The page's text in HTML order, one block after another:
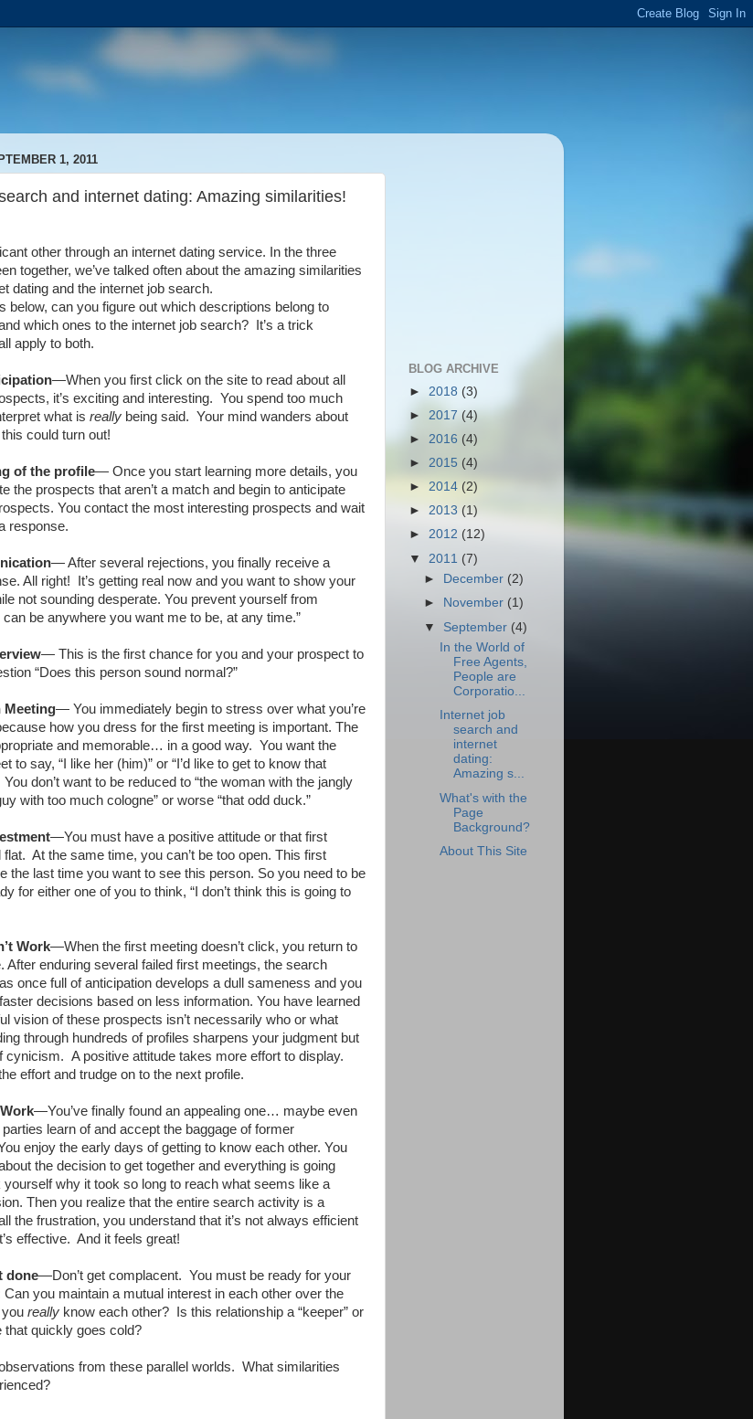
1, 2011
and internet dating: Amazing similarities!
other through an internet dating service. In the three
together, we’ve talked often about the amazing similarities
dating and the internet job search.
below, can you figure out which descriptions belong to
which ones to the internet job search?
It’s a trick
apply to both.
—When you first click on the site to read about all
it’s exciting and interesting. You spend too much
what is really being said. Your mind wanders about
could turn out!
of the profile— Once you start learning more details, you
the prospects that aren’t a match and begin to anticipate
You contact the most interesting prospects and wait
response.
— After several rejections, you finally receive a
All right!
It’s getting real now and you want to show your
not sounding desperate. You prevent yourself from
can be anywhere you want me to be, at any time.”
— This is the first chance for you and your prospect to
“Does this person sound normal?”
Meeting— You immediately begin to stress over what you’re
how you dress for the first meeting is important. The
and memorable… in a good way. You want the
to say, “I like her (him)” or “I’d like to get to know that
You don’t want to be reduced to “the woman with the jangly
with too much cologne” or worse “that odd duck.”
—You must have a positive attitude or that first
flat. At the same time, you can’t be too open. This first
the last time you want to see this person. So you need to be
for either one of you to think, “I don’t think this is going to
Work—When the first meeting doesn’t click, you return to
After enduring several failed first meetings, the search
once full of anticipation develops a dull sameness and you
decisions based on less information. You have learned
vision of these prospects isn’t necessarily who or what
through hundreds of profiles sharpens your judgment but
cynicism. A positive attitude takes more effort to display.
effort and trudge on to the next profile.
—You’ve finally found an appealing one… maybe even
parties learn of and accept the baggage of former
enjoy the early days of getting to know each other. You
the decision to get together and everything is going
yourself why it took so long to reach what seems like a
Then you realize that the entire search activity is a
the frustration, you understand that it’s not always efficient
effective. And it feels great!
done—Don’t get complacent. You must be ready for your
Can you maintain a mutual interest in each other over the
you really know each other?
Is this relationship a “keeper” or
that quickly goes cold?
from these parallel worlds. What similarities
BLOG ARCHIVE
► 2018 (3)
► 2017 (4)
► 2016 (4)
► 2015 (4)
► 2014 (2)
► 2013 (1)
► 2012 (12)
▼ 2011 (7)
►
December (2)
►
November (1)
▼ September (4)
In the World of
Free Agents,
People are
Corporatio...
Internet job
search and
internet
dating:
Amazing s...
What's with the
Page
Background?
About This Site